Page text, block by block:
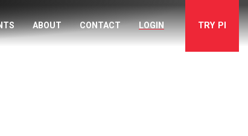
ABOUT CONTACT LOGIN TRY PI